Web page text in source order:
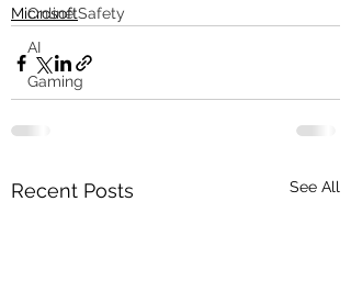
Online Safety
AI
Gaming
Microsoft
Recent Posts See All